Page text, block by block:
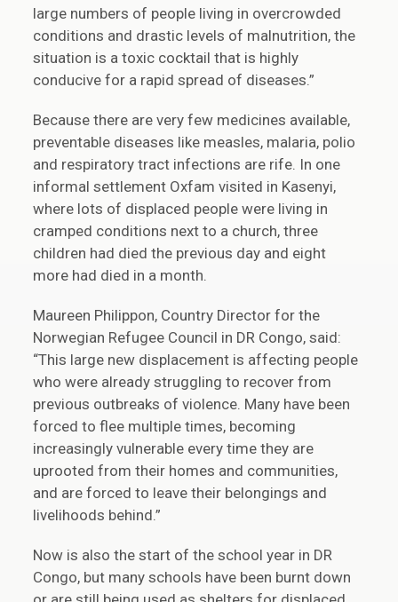
large numbers of people living in overcrowded
conditions and drastic levels of malnutrition, the
situation is a toxic cocktail that is highly
conducive for a rapid spread of diseases.”
Because there are very few medicines available,
preventable diseases like measles, malaria, polio
and respiratory tract infections are rife. In one
informal settlement Oxfam visited in Kasenyi,
where lots of displaced people were living in
cramped conditions next to a church, three
children had died the previous day and eight
more had died in a month.
Maureen Philippon, Country Director for the
Norwegian Refugee Council in DR Congo, said:
“This large new displacement is affecting people
who were already struggling to recover from
previous outbreaks of violence. Many have been
forced to flee multiple times, becoming
increasingly vulnerable every time they are
uprooted from their homes and communities,
and are forced to leave their belongings and
livelihoods behind.”
Now is also the start of the school year in DR
Congo, but many schools have been burnt down